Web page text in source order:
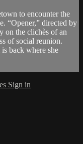
to encounter the
“Opener,” directed by
on the clichès of an
of social reunion.
back where she
Sign in